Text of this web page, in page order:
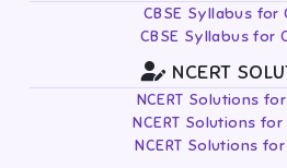
CBSE Syllabus for
CBSE Syllabus for
NCERT
NCERT Solutions
NCERT Solutions for
NCERT Solutions for